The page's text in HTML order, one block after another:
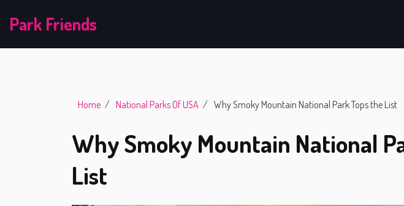
Park Friends
Home National Parks Of USA Why Smoky Mountain National Park Tops the List
Why Smoky Mountain National
List